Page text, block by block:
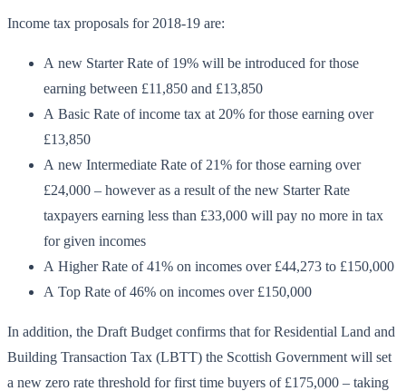
Income tax proposals for 2018-19 are:
A new Starter Rate of 19% will be introduced for those
earning between £11,850 and £13,850
A Basic Rate of income tax at 20% for those earning over
£13,850
A new Intermediate Rate of 21% for those earning over
£24,000 – however as a result of the new Starter Rate
taxpayers earning less than £33,000 will pay no more in tax
for given incomes
A Higher Rate of 41% on incomes over £44,273 to £150,000
A Top Rate of 46% on incomes over £150,000
In addition, the Draft Budget confirms that for Residential Land and
Building Transaction Tax (LBTT) the Scottish Government will set
a new zero rate threshold for first time buyers of £175,000 – taking